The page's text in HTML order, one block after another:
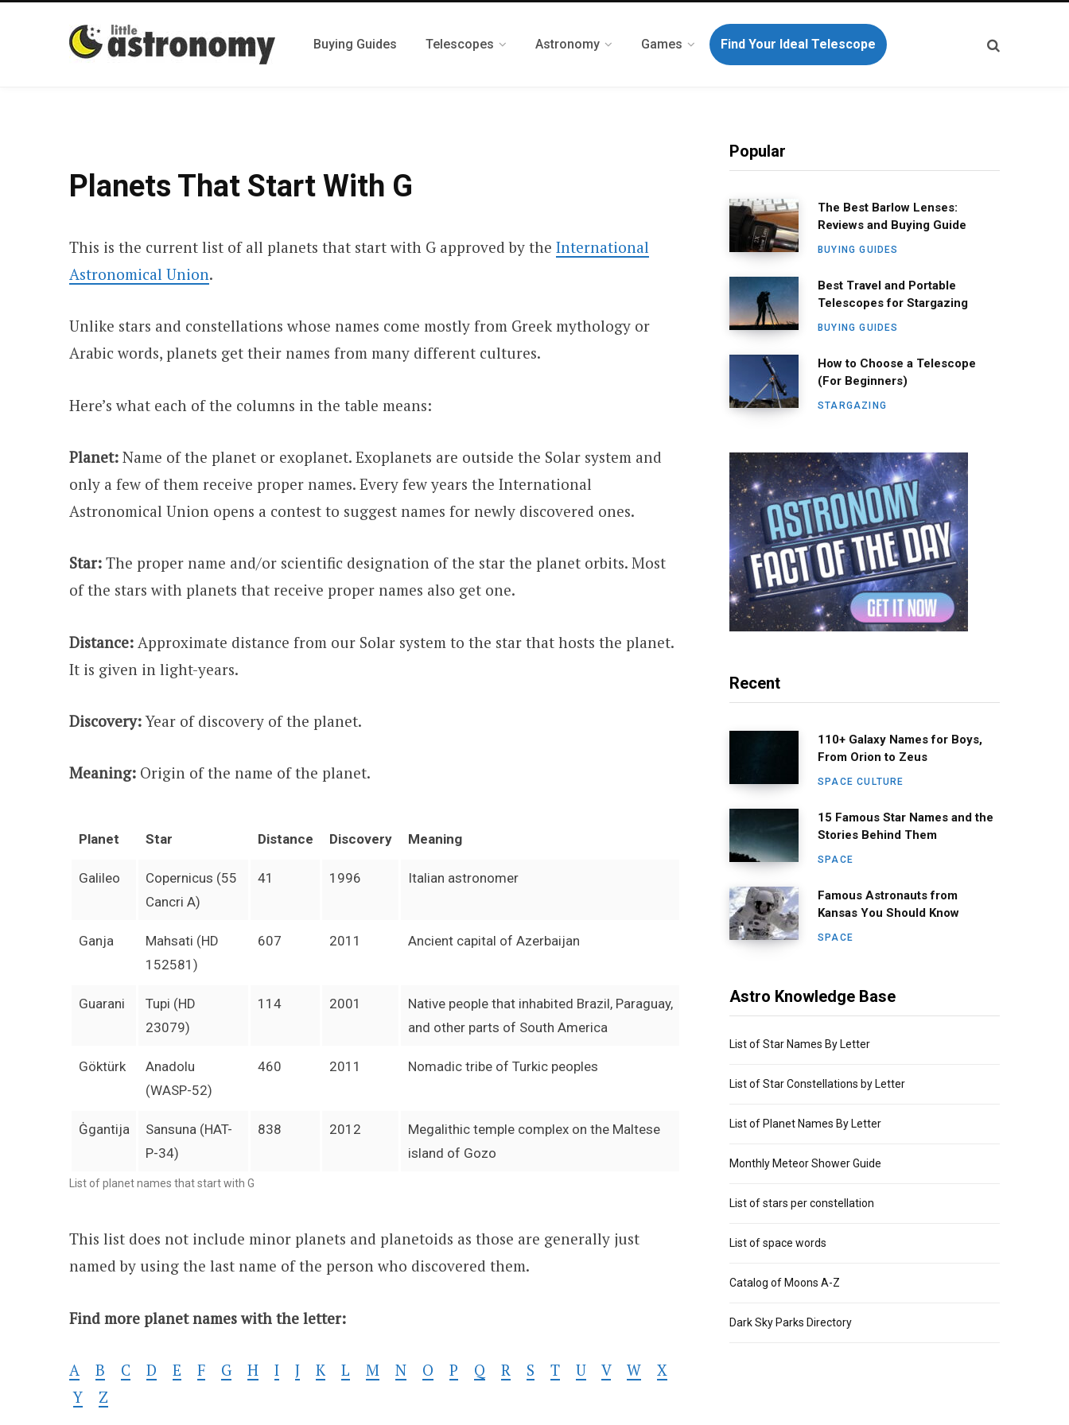
Buying Guides Telescopes Astronomy Games Find Your Ideal Telescope
Planets That Start With G
This is the current list of all planets that start with G approved by the International
Astronomical Union.
Unlike stars and constellations whose names come mostly from Greek mythology or
Arabic words, planets get their names from many different cultures.
Here’s what each of the columns in the table means:
Planet: Name of the planet or exoplanet. Exoplanets are outside the Solar system and
only a few of them receive proper names. Every few years the International
Astronomical Union opens a contest to suggest names for newly discovered ones.
Star: The proper name and/or scientific designation of the star the planet orbits. Most
of the stars with planets that receive proper names also get one.
Distance: Approximate distance from our Solar system to the star that hosts the planet.
It is given in light-years.
Discovery:Year of discovery of the planet.
Meaning: Origin of the name of the planet.
Planet Star Distance Discovery Meaning
Galileo
Copernicus (55
Cancri A)
41 1996 Italian astronomer
Ganja
Mahsati (HD
152581)
607 2011 Ancient capital of Azerbaijan
Guarani
Tupi (HD
23079)
114 2001
Native people that inhabited Brazil, Paraguay,
and other parts of South America
Göktürk
Anadolu
(WASP-52)
460 2011 Nomadic tribe of Turkic peoples
Ġgantija
Sansuna (HAT-
P-34)
838 2012
Megalithic temple complex on the Maltese
island of Gozo
List of planet names that start with G
This list does not include minor planets and planetoids as those are generally just
named by using the last name of the person who discovered them.
Find more planet names with the letter:
A B C D E F G H I J K L M N O P Q R S T U V W
X
Y
Z
Popular
The Best Barlow Lenses:
Reviews and Buying Guide
BUYING GUIDES
Best Travel and Portable
Telescopes for Stargazing
BUYING GUIDES
How to Choose a Telescope
(For Beginners)
STARGAZING
Recent
110+ Galaxy Names for Boys,
From Orion to Zeus
SPACE CULTURE
15 Famous Star Names and the
Stories Behind Them
SPACE
Famous Astronauts from
Kansas You Should Know
SPACE
Astro Knowledge Base
List of Star Names By Letter
List of Star Constellations by Letter
List of Planet Names By Letter
Monthly Meteor Shower Guide
List of stars per constellation
List of space words
Catalog of Moons A-Z
Dark Sky Parks Directory